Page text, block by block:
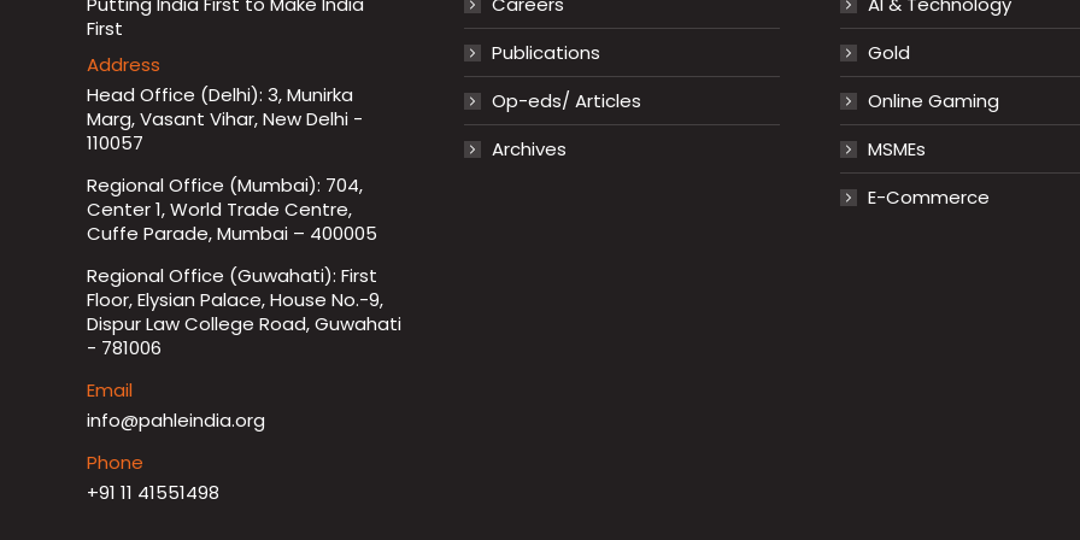
First
Address
Head Office (Delhi): 3, Munirka
Marg, Vasant Vihar, New Delhi -
110057
Regional Office (Mumbai): 704,
Center 1, World Trade Centre,
Cuffe Parade, Mumbai – 400005
Regional Office (Guwahati): First
Floor, Elysian Palace, House No.-9,
Dispur Law College Road, Guwahati
- 781006
Email
info@pahleindia.org
Phone
+91 11 41551498
Publications
Op-eds/ Articles
Archives
Gold
Online Gaming
MSMEs
E-Commerce